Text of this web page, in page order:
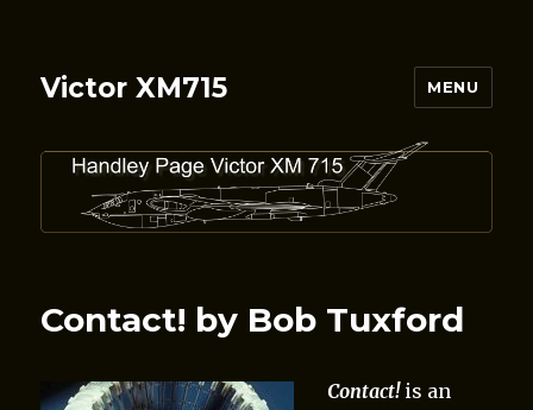
Victor XM715 MENU
Contact! by Bob Tuxford
Contact!is an